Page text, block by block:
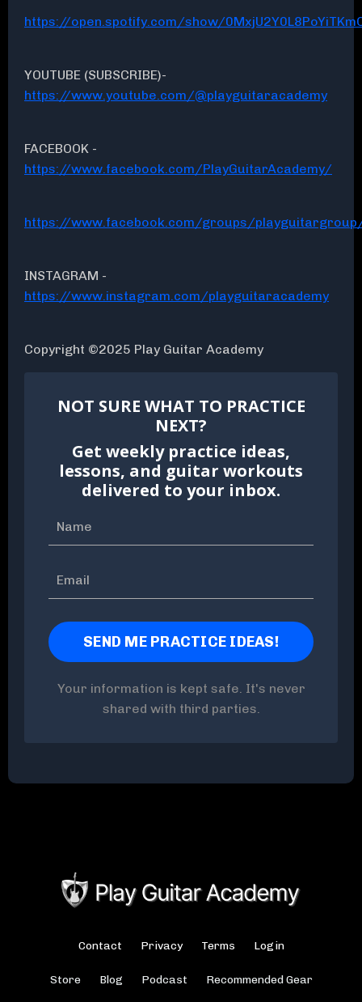
https://open.spotify.com/show/
YOUTUBE (SUBSCRIBE)-
https://www.youtube.com/@playguitaracademy
FACEBOOK -
https://www.facebook.com/PlayGuitarAcademy/
https://www.facebook.com/groups/
INSTAGRAM -
https://www.instagram.com/playguitaracademy
Copyright ©2025 Play Guitar Academy
NOT SURE WHAT TO PRACTICE
NEXT?
Get weekly practice ideas,
lessons, and guitar workouts
delivered to your inbox.
Your information is kept safe. It's never
shared with third parties.
Contact Privacy Terms Login
Store Blog Podcast Recommended Gear